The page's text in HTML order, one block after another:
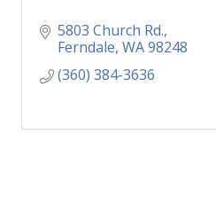
5803 Church Rd.
Ferndale WA98248
(360) 384-3636